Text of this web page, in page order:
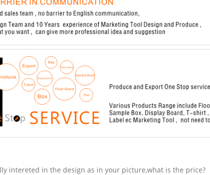
intereted in the design as in your picture,what is the price?